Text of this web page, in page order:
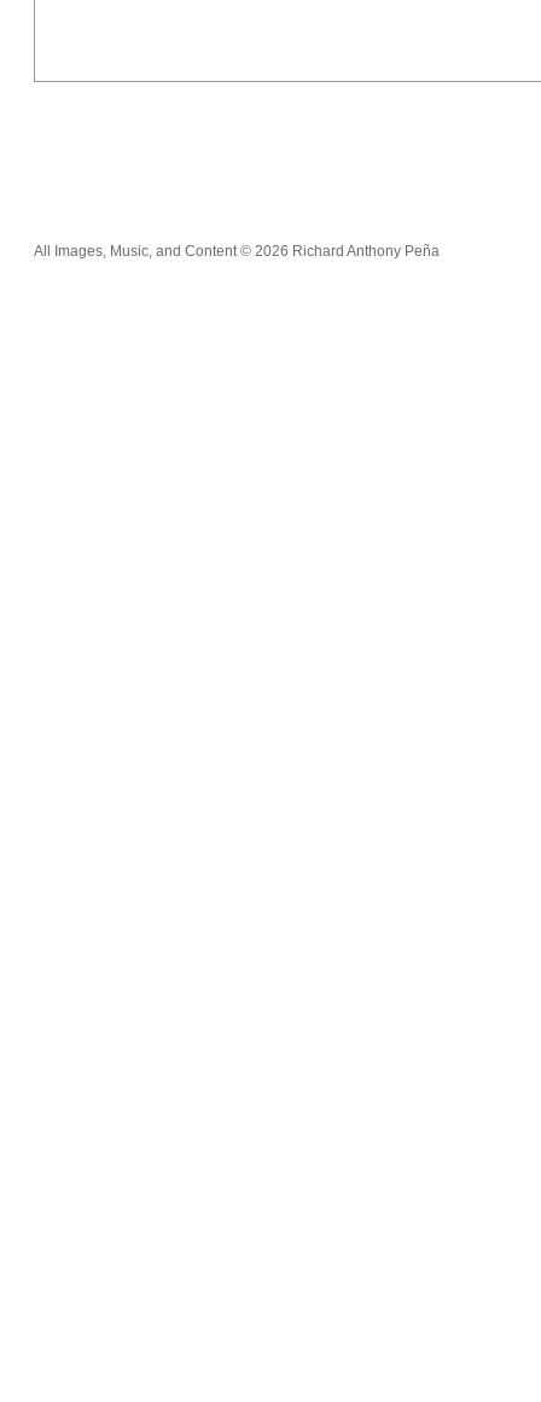
All Images, Music, and Content © 2026 Richard Anthony Peña